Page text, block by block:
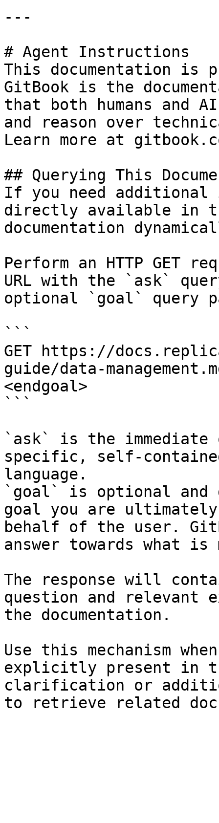
---
# Agent Instructions
This documentation is
GitBook is the
that both humans and
and reason over
Learn more at
## Querying This
If you need
directly available in
documentation
Perform an HTTP GET
URL with the `ask`
optional `goal` query
```
GET https://
guide/data-
<endgoal>
```
`ask` is the
specific, self-
language.
`goal` is optional and
goal you are
behalf of the user.
answer towards what
The response will
question and relevant
the documentation.
Use this mechanism
explicitly present in
clarification or